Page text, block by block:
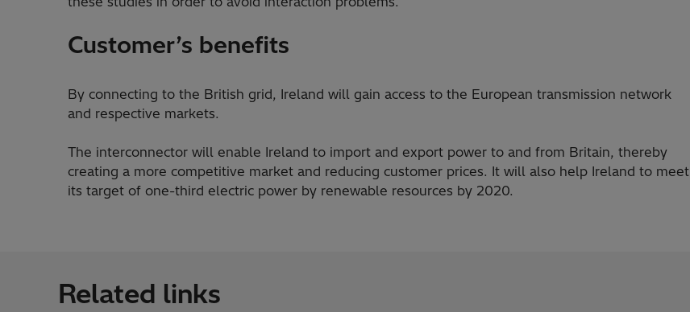
Customer’s benefits
By connecting to the British grid, Ireland will gain access to the European transmission network
and respective markets.
The interconnector will enable Ireland to import and export power to and from Britain, thereby
creating a more competitive market and reducing customer prices. It will also help Ireland to meet
its target of one-third electric power by renewable resources by 2020.
Related links